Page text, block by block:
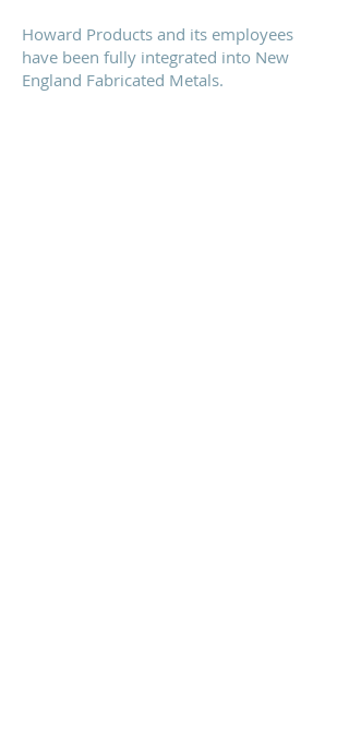
Howard Products and its employees
have been fully integrated into New
England Fabricated Metals.